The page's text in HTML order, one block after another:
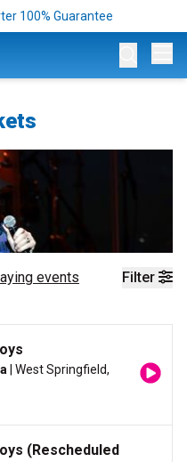
100% Guarantee
Filter
events
| West Springfield,
(Rescheduled